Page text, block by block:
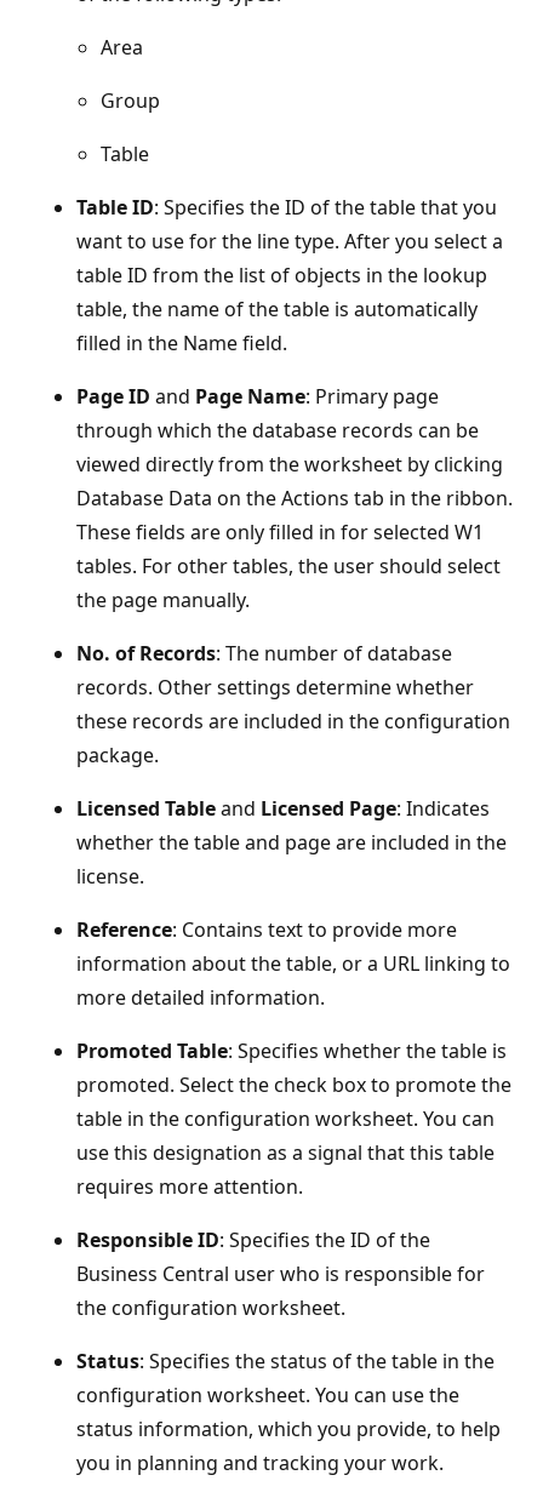
Area
Group
Table
Table ID: Specifies the ID of the table that you
want to use for the line type. After you select a
table ID from the list of objects in the lookup
table, the name of the table is automatically
filled in the Name field.
Page ID and Page Name: Primary page
through which the database records can be
viewed directly from the worksheet by clicking
Database Data on the Actions tab in the ribbon.
These fields are only filled in for selected W1
tables. For other tables, the user should select
the page manually.
No. of Records: The number of database
records. Other settings determine whether
these records are included in the configuration
package.
Licensed Tableand Licensed Page: Indicates
whether the table and page are included in the
license.
Reference: Contains text to provide more
information about the table, or a URL linking to
more detailed information.
Promoted Table: Specifies whether the table is
promoted. Select the check box to promote the
table in the configuration worksheet. You can
use this designation as a signal that this table
requires more attention.
Responsible ID: Specifies the ID of the
Business Central user who is responsible for
the configuration worksheet.
Status: Specifies the status of the table in the
configuration worksheet. You can use the
status information, which you provide, to help
you in planning and tracking your work.